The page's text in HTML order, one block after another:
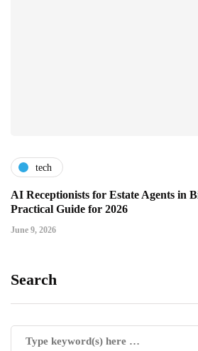
tech
AI Receptionists for Estate Agents in
Practical Guide for 2026
June 9, 2026
Search